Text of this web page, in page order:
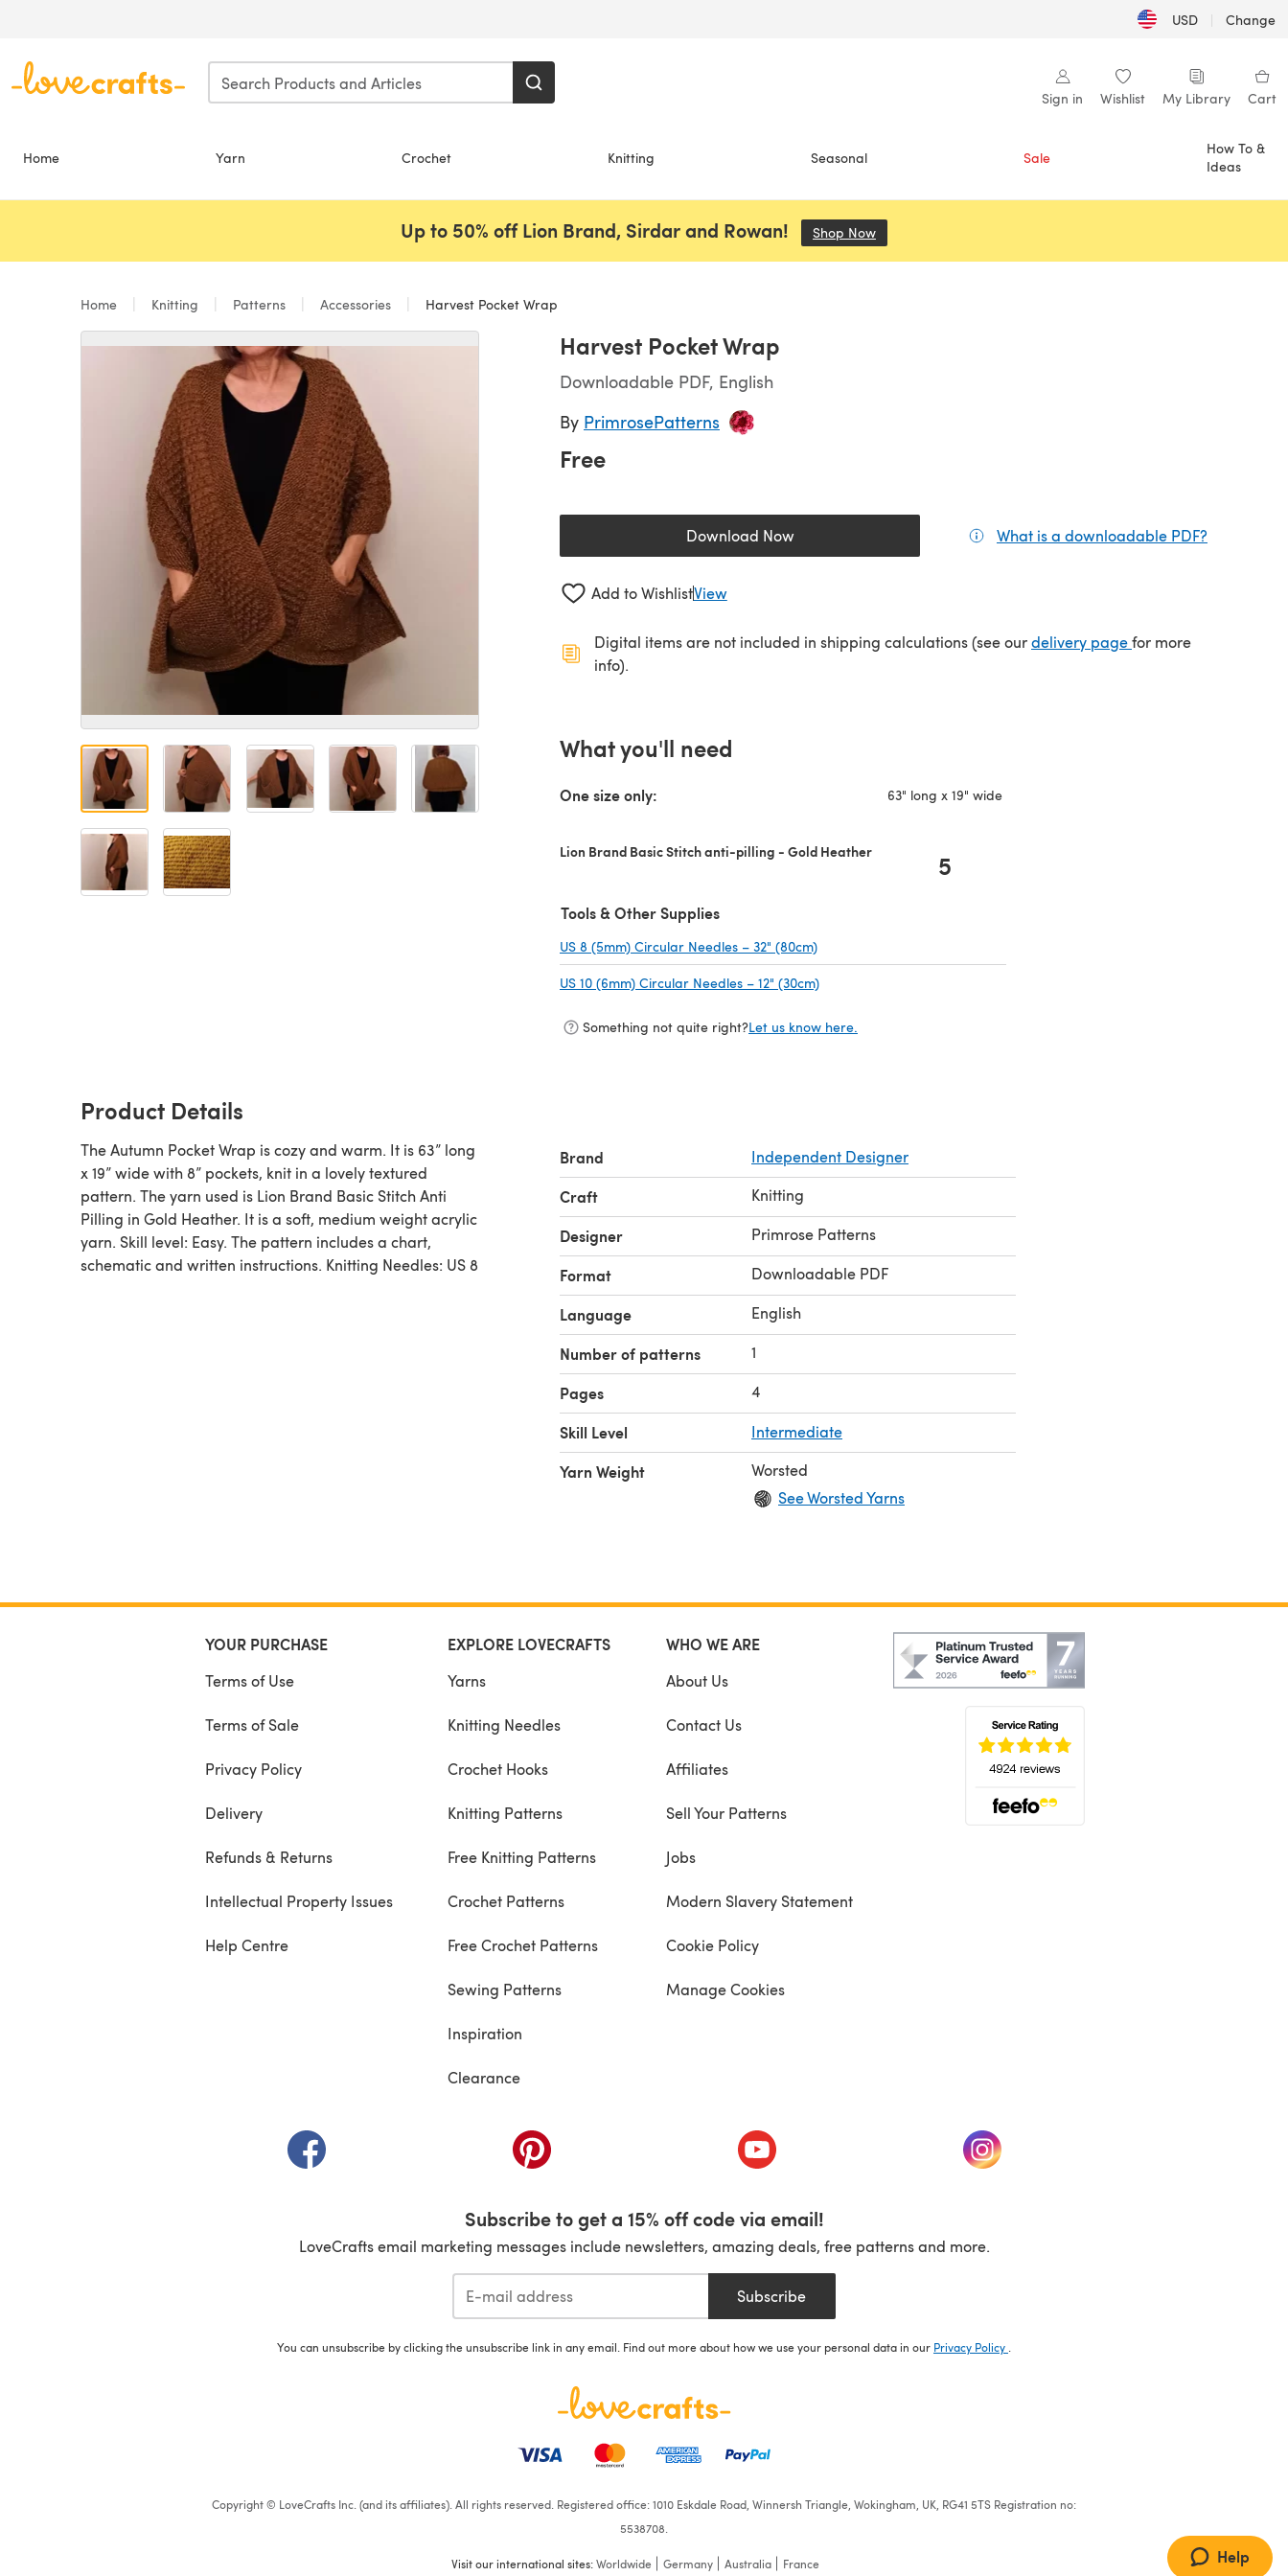
USD | Change
Sign in Wishlist My Library Cart
Home Yarn Crochet Knitting Seasonal Sale
How To &
Ideas
Up to 50% off Lion Brand, Sirdar and Rowan! Shop Now
Home Knitting Patterns Accessories Harvest Pocket Wrap
Harvest Pocket Wrap
Downloadable PDF, English
By PrimrosePatterns
Free
Download Now(opens in a new tab) What is a downloadable PDF?
Add to WishlistView
Digital items are not included in shipping calculations (see ourdelivery page(opens in a new tab)
for more
info).
What you'll need
One size only: 63" long x 19" wide
Lion Brand Basic Stitch anti-pilling - Gold Heather 5
Tools & Other Supplies
US 8 (5mm) Circular Needles – 32" (80cm)
US 10 (6mm) Circular Needles – 12" (30cm)
Something not quite right?Let us know here.
Product Details
The Autumn Pocket Wrap is cozy and warm. It is 63” long
x 19” wide with 8” pockets, knit in a lovely textured
pattern. The yarn used is Lion Brand Basic Stitch Anti
Pilling in Gold Heather. It is a soft, medium weight acrylic
yarn. Skill level: Easy. The pattern includes a chart,
schematic and written instructions. Knitting Needles: US 8
Brand Independent Designer
Craft Knitting
Designer Primrose Patterns
Format Downloadable PDF
Language English
Number of patterns 1
Pages 4
Skill Level Intermediate
Yarn Weight
Worsted
See Worsted Yarns
YOUR PURCHASE
Terms of Use
Terms of Sale
Privacy Policy
Delivery
Refunds & Returns
Intellectual Property Issues
Help Centre
EXPLORE LOVECRAFTS
Yarns
Knitting Needles
Crochet Hooks
Knitting Patterns
Free Knitting Patterns
Crochet Patterns
Free Crochet Patterns
Sewing Patterns
Inspiration
Clearance
WHO WE ARE
About Us
Contact Us
Affiliates
Sell Your Patterns
Jobs
Modern Slavery Statement
Cookie Policy
Manage Cookies
(opens in a new tab) (opens in a new tab) (opens in a new tab) (opens in a new tab)
Subscribe to get a 15% off code via email!
LoveCrafts email marketing messages include newsletters, amazing deals, free patterns and more.
Subscribe
You can unsubscribe by clicking the unsubscribe link in any email. Find out more about how we use your personal data in our Privacy Policy
Copyright © LoveCrafts Inc. (and its affiliates). All rights reserved. Registered office: 1010 Eskdale Road, Winnersh Triangle, Wokingham, UK, RG41 5TS Registration no:
5538708.
Visit our international sites:Worldwide Germany Australia France Help